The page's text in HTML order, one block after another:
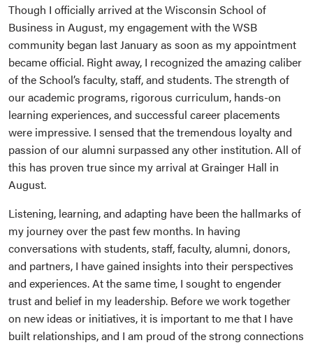
Though I officially arrived at the Wisconsin School of
Business in August, my engagement with the WSB
community began last January as soon as my appointment
became official. Right away, I recognized the amazing caliber
of the School’s faculty, staff, and students. The strength of
our academic programs, rigorous curriculum, hands-on
learning experiences, and successful career placements
were impressive. I sensed that the tremendous loyalty and
passion of our alumni surpassed any other institution. All of
this has proven true since my arrival at Grainger Hall in
August.
Listening, learning, and adapting have been the hallmarks of
my journey over the past few months. In having
conversations with students, staff, faculty, alumni, donors,
and partners, I have gained insights into their perspectives
and experiences. At the same time, I sought to engender
trust and belief in my leadership. Before we work together
on new ideas or initiatives, it is important to me that I have
built relationships, and I am proud of the strong connections